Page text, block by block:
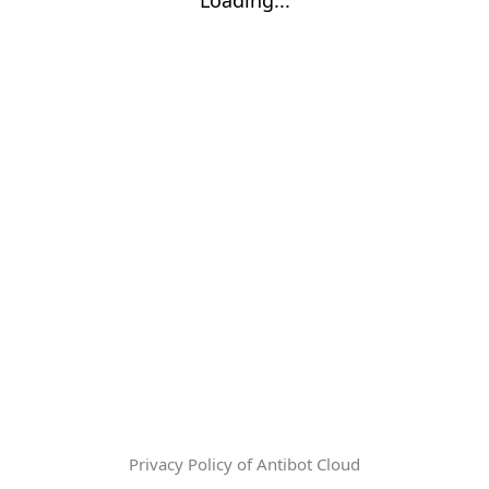
Privacy Policy of Antibot Cloud